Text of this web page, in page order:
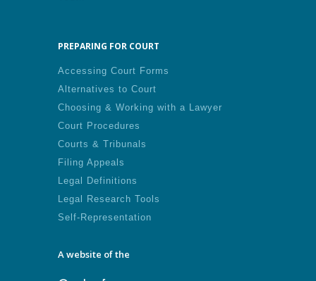
PREPARING FOR COURT
Accessing Court Forms
Alternatives to Court
Choosing & Working with a Lawyer
Court Procedures
Courts & Tribunals
Filing Appeals
Legal Definitions
Legal Research Tools
Self-Representation
A website of the